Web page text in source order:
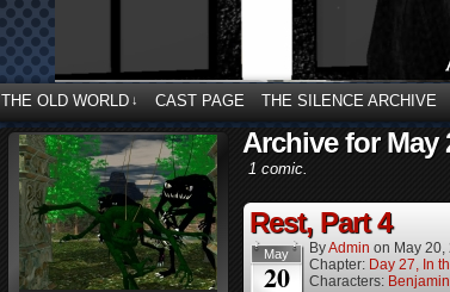
THE OLD WORLD ↓ CAST PAGE THE SILENCE ARCHIVE
Archive for May
1 comic.
Rest, Part 4
May
20
ByAdmin on May 20,
Chapter: Day 27, In
Characters: